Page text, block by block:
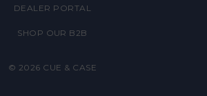
DEALER PORTAL
SHOP OUR B2B
© 2026 CUE & CASE